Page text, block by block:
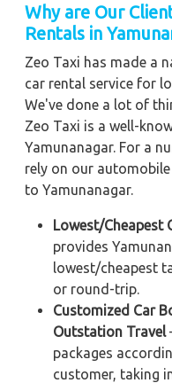
Why are Our
Rentals in
Zeo Taxi has made a
car rental service for
We've done a lot of
Zeo Taxi is a well-
Yamunanagar. For a
rely on our
to Yamunanagar.
Lowest/Cheapest
provides
lowest/cheapest
or round-trip.
Customized Car
Outstation Travel
packages
customer, taking